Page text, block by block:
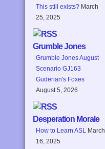
This still exists? March
25, 2025
Grumble Jones
Grumble Jones August
Scenario GJ163
Guderian's Foxes
August 5, 2026
Desperation Morale
How to Learn ASL March
16, 2025